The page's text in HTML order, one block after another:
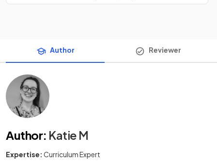
Author Reviewer
Author: Katie M
Expertise: Curriculum Expert